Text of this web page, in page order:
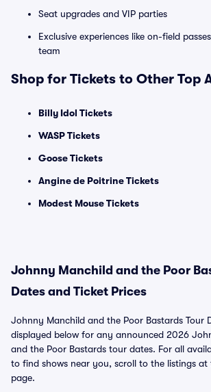
Seat upgrades and VIP parties
Exclusive experiences like on-field
team
Shop for Tickets to Other Top
Billy Idol Tickets
WASP Tickets
Goose Tickets
Angine de Poitrine Tickets
Modest Mouse Tickets
Johnny Manchild and the Poor
Dates and Ticket Prices
Johnny Manchild and the Poor Bastards Tour
displayed below for any announced 2026
and the Poor Bastards tour dates. For all
to find shows near you, scroll to the listings
page.